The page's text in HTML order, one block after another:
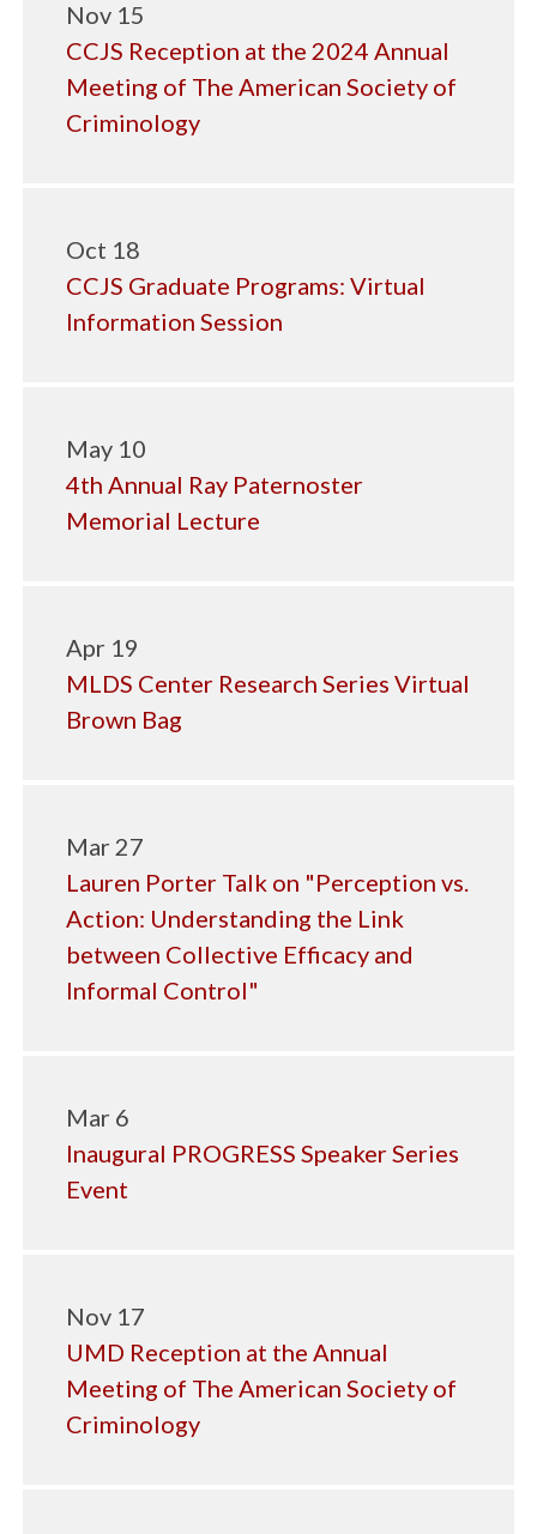
Nov 15
CCJS Reception at the 2024 Annual
Meeting of The American Society of
Criminology
Oct 18
CCJS Graduate Programs: Virtual
Information Session
May 10
4th Annual Ray Paternoster
Memorial Lecture
Apr 19
MLDS Center Research Series Virtual
Brown Bag
Mar 27
Lauren Porter Talk on "Perception vs.
Action: Understanding the Link
between Collective Efficacy and
Informal Control"
Mar 6
Inaugural PROGRESS Speaker Series
Event
Nov 17
UMD Reception at the Annual
Meeting of The American Society of
Criminology